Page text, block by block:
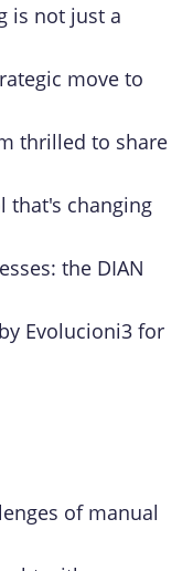
is not just a
move to
thrilled to share
that's changing
the DIAN
Evolucioni3 for
of manual